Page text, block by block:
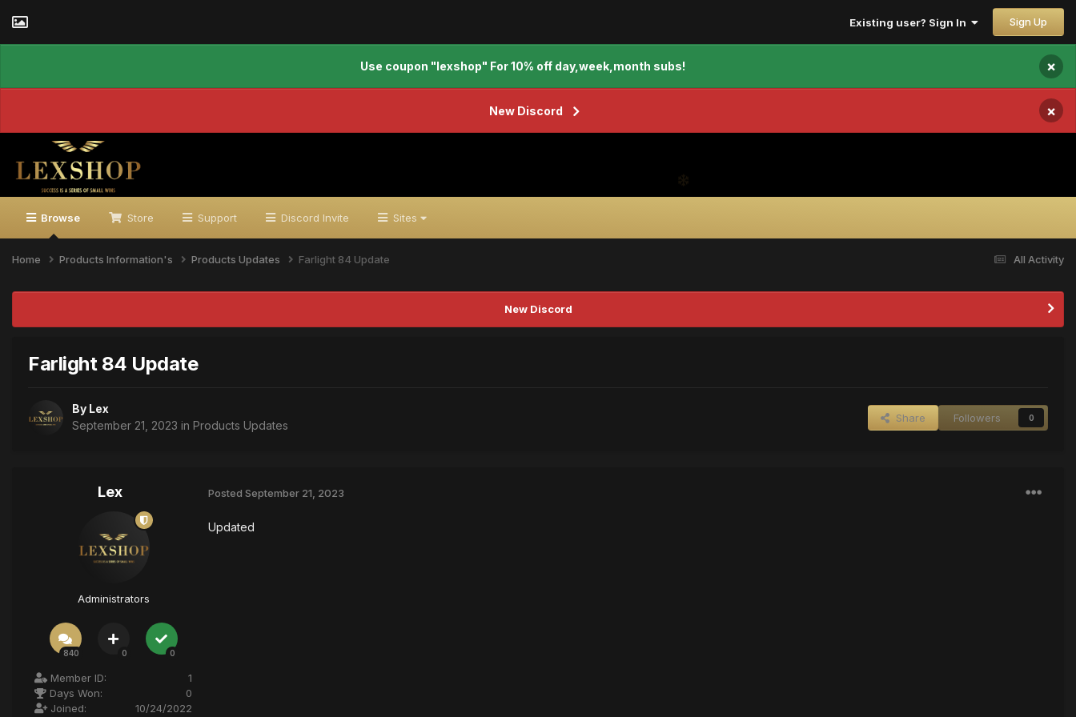
Existing user? Sign In Sign Up
Use coupon "lexshop" For 10% off day,week,month subs! ×
New Discord ×
Browse Store Support Discord Invite Sites
All Activity
Home Products Information's Products Updates Farlight 84 Update
New Discord
Farlight 84 Update
By Lex
September 21, 2023 in Products Updates
Share Followers 0
Lex
Administrators
840 0 0
Member ID:
1
Days Won:
0
Joined:
10/24/2022
Posted September 21, 2023
Updated